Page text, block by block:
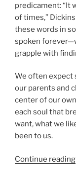
predicament: “It
of times,”
these words in
spoken
grapple with
We often expect
our parents and
center of our
each soul that
want, what we
been to us.
Continue reading